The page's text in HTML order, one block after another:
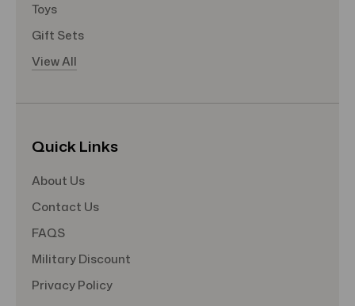
Toys
Gift Sets
View All
Quick Links
About Us
Contact Us
FAQS
Military Discount
Privacy Policy